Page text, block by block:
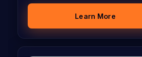
Learn More